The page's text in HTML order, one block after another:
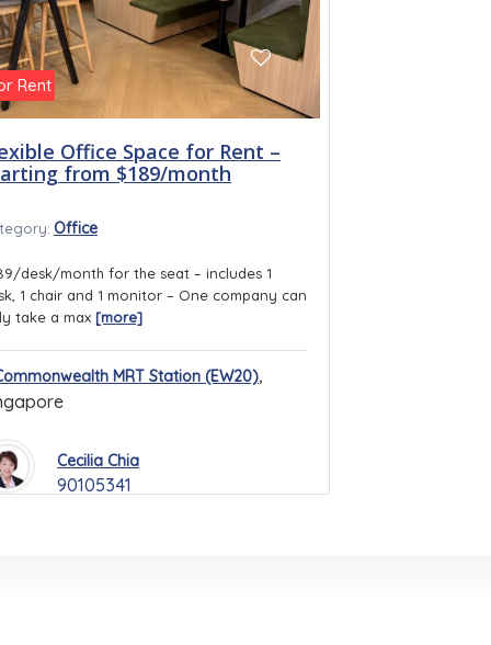
Rent
Office Space for Rent –
from $189/month
Office
desk/month for the seat – includes 1
1 chair and 1 monitor – One company can
take a max [more]
MRT Station (EW20),
Cecilia Chia
90105341